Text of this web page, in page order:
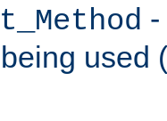
used (